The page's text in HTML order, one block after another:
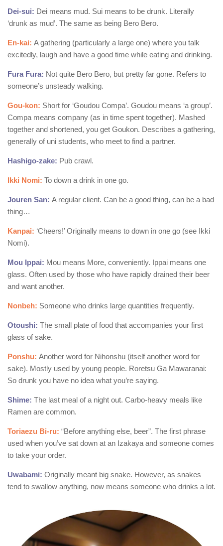
Dei-sui: Dei means mud. Sui means to be drunk. Literally
‘drunk as mud’. The same as being Bero Bero.
En-kai: A gathering (particularly a large one) where you talk
excitedly, laugh and have a good time while eating and drinking.
Fura Fura: Not quite Bero Bero, but pretty far gone. Refers to
someone’s unsteady walking.
Gou-kon: Short for ‘Goudou Compa’. Goudou means ‘a group’.
Compa means company (as in time spent together). Mashed
together and shortened, you get Goukon. Describes a gathering,
generally of uni students, who meet to find a partner.
Hashigo-zake: Pub crawl.
Ikki Nomi: To down a drink in one go.
Jouren San: A regular client. Can be a good thing, can be a bad
thing…
Kanpai: ‘Cheers!’ Originally means to down in one go (see Ikki
Nomi).
Mou Ippai: Mou means More, conveniently. Ippai means one
glass. Often used by those who have rapidly drained their beer
and want another.
Nonbeh: Someone who drinks large quantities frequently.
Otoushi: The small plate of food that accompanies your first
glass of sake.
Ponshu: Another word for Nihonshu (itself another word for
sake). Mostly used by young people. Roretsu Ga Mawaranai:
So drunk you have no idea what you’re saying.
Shime: The last meal of a night out. Carbo-heavy meals like
Ramen are common.
Toriaezu Bi-ru: “Before anything else, beer”. The first phrase
used when you’ve sat down at an Izakaya and someone comes
to take your order.
Uwabami: Originally meant big snake. However, as snakes
tend to swallow anything, now means someone who drinks a lot.